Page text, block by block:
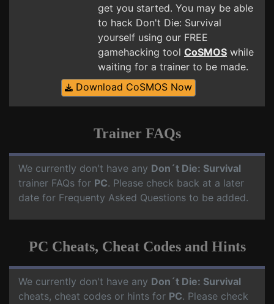
get you started. You may be able
to hack Don't Die: Survival
yourself using our FREE
gamehacking tool CoSMOS while
waiting for a trainer to be made.
Download CoSMOS Now
Trainer FAQs
We currently don't have any Don´t Die: Survival
trainer FAQs for PC. Please check back at a later
date for Frequenty Asked Questions to be added.
PC Cheats, Cheat Codes and Hints
We currently don't have any Don´t Die: Survival
cheats, cheat codes or hints for PC. Please check